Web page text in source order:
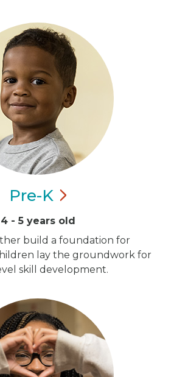
Pre-K
4 - 5 years old
build a foundation for
lay the groundwork for
skill development.